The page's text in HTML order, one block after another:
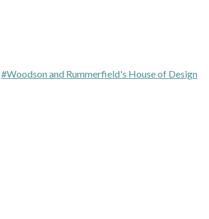
#Woodson and Rummerfield's House of Design